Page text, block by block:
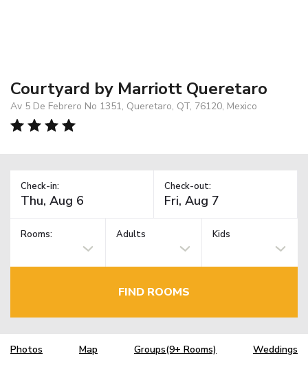
Courtyard by Marriott Queretaro
Av 5 De Febrero No 1351, Queretaro, QT, 76120, Mexico
Check-in: Check-out:
Rooms: Adults Kids
FIND ROOMS
Photos Map Groups(9+ Rooms) Weddings